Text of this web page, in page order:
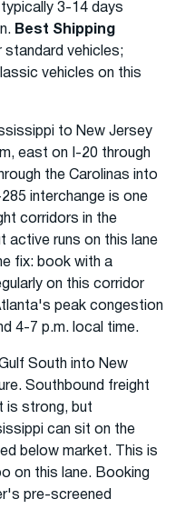
typically 3-14 days
Best Shipping
vehicles;
vehicles on this
to New Jersey
east on I-20 through
the Carolinas into
interchange is one
corridors in the
active runs on this lane
fix: book with a
on this corridor
peak congestion
4-7 p.m. local time.
South into New
Southbound freight
is strong, but
can sit on the
below market. This is
on this lane. Booking
pre-screened